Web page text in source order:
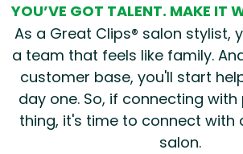
YOU’VE GOT TALENT. MAKE IT
As a Great Clips® salon stylist,
a team that feels like family.
customer base, you'll start
day one. So, if connecting
thing, it's time to connect with
salon.